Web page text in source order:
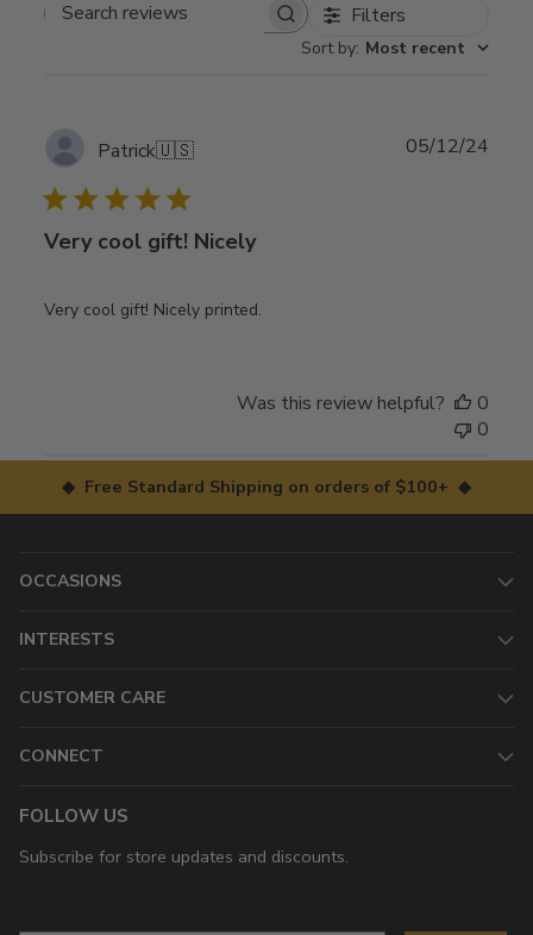
Search
Filters
Sort by: Most recent
Patrick🇺🇸
Very cool gift! Nicely
Very cool gift! Nicely printed.
05/12/24
Was this review helpful?
0
0
◆ Free Standard Shipping on orders of $100+ ◆
OCCASIONS
INTERESTS
CUSTOMER CARE
CONNECT
FOLLOW US
Subscribe for store updates and discounts.